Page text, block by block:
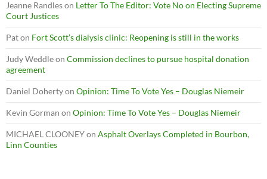
Jeanne Randleson Letter To The Editor: Vote No on Electing Supreme
Court Justices
Paton Fort Scott’s dialysis clinic: Reopening is still in the works
Judy Weddleon Commission declines to pursue hospital donation
agreement
Daniel Dohertyon Opinion: Time To Vote Yes – Douglas Niemeir
Kevin Gorman on Opinion: Time To Vote Yes – Douglas Niemeir
MICHAEL CLOONEYon Asphalt Overlays Completed in Bourbon,
Linn Counties